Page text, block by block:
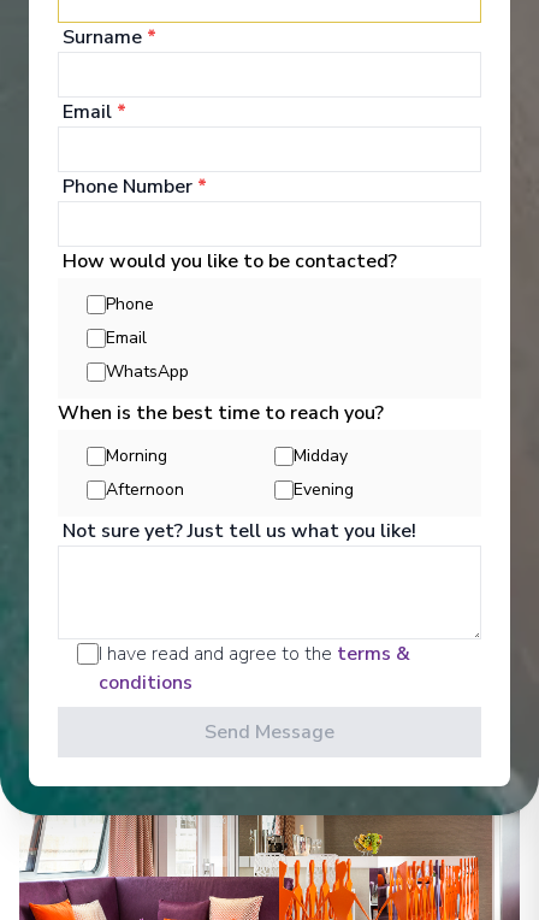
Onboard Experiences
A cruise aboard a canal barge promises a peaceful break where
you take the time to discover “la douce France” in a different
way. The MS Raymonde a true cocoon of charm, sails on the
French canals and offers its passengers an original and
Entertainment
See All Entertainment
Surname *
Email *
Phone Number *
How would you like to be contacted?
Phone
Email
WhatsApp
When is the best time to reach you?
Morning
Midday
Afternoon
Evening
Not sure yet? Just tell us what you like!
I have read and agree to the terms &
conditions
Send Message